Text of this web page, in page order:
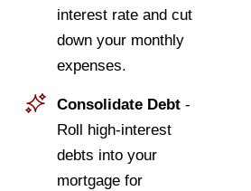
interest rate and cut
down your monthly
expenses.
Consolidate Debt -
Roll high-interest
debts into your
mortgage for